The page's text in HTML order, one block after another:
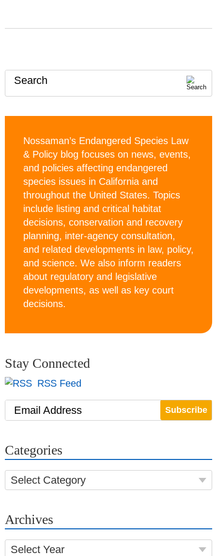
Search
Nossaman’s Endangered Species Law
& Policy blog focuses on news, events,
and policies affecting endangered
species issues in California and
throughout the United States. Topics
include listing and critical habitat
decisions, conservation and recovery
planning, inter-agency consultation,
and related developments in law, policy,
and science. We also inform readers
about regulatory and legislative
developments, as well as key court
decisions.
Stay Connected
RSS Feed
Email Address
Categories
Select Category
Archives
Select Year